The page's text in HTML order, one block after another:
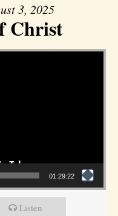
3, 2025
Christ
01:29:22
Listen